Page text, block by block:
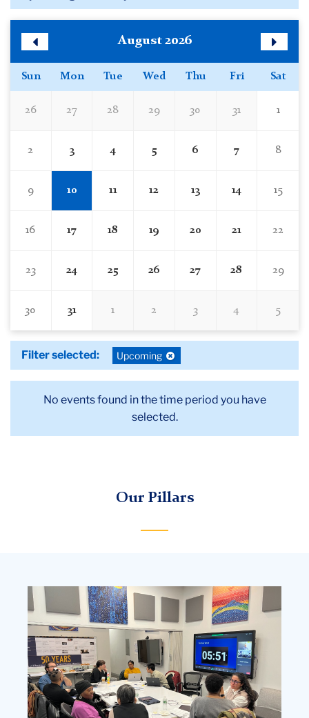
Calendar
Month
August 2026
Month
Sun Mon Tue Wed Thu Fri Sat
26 27 28 29 30 31 1
2 3 4 5 6 7 8
9 10 11 12 13 14 15
16 17 18 19 20 21 22
23 24 25 26 27 28 29
30 31 1 2 3 4 5
Filter selected:
Deselect
filter:
Upcoming
No events found in the time period you have
selected.
Our Pillars
Community
of
practice
(research)